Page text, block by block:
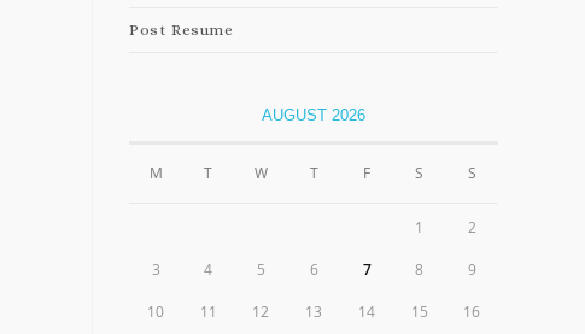
Post Resume
AUGUST 2026
M T W T F S S
1 2
3 4 5 6 7 8 9
10 11 12 13 14 15 16